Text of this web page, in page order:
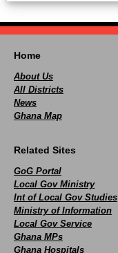
Home
About Us
All Districts
News
Ghana Map
Related Sites
GoG Portal
Local Gov Ministry
Int of Local Gov Studies
Ministry of Information
Local Gov Service
Ghana MPs
Ghana Hospitals